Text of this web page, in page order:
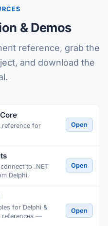
& Demos
reference, grab the
and download the
reference for
Open
to .NET
Delphi.
Open
for Delphi &
references —
Open